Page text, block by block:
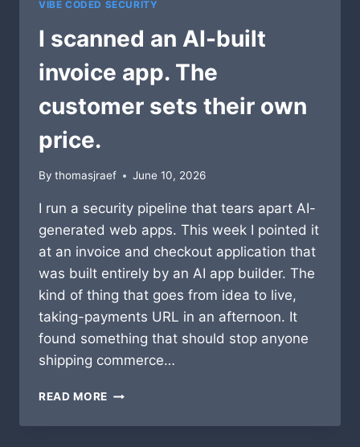
VIBE CODED SECURITY
I scanned an AI-built
invoice app. The
customer sets their own
price.
By thomasjraef June 10, 2026
I run a security pipeline that tears apart AI-
generated web apps. This week I pointed it
at an invoice and checkout application that
was built entirely by an AI app builder. The
kind of thing that goes from idea to live,
taking-payments URL in an afternoon. It
found something that should stop anyone
shipping commerce…
READ MORE
AN